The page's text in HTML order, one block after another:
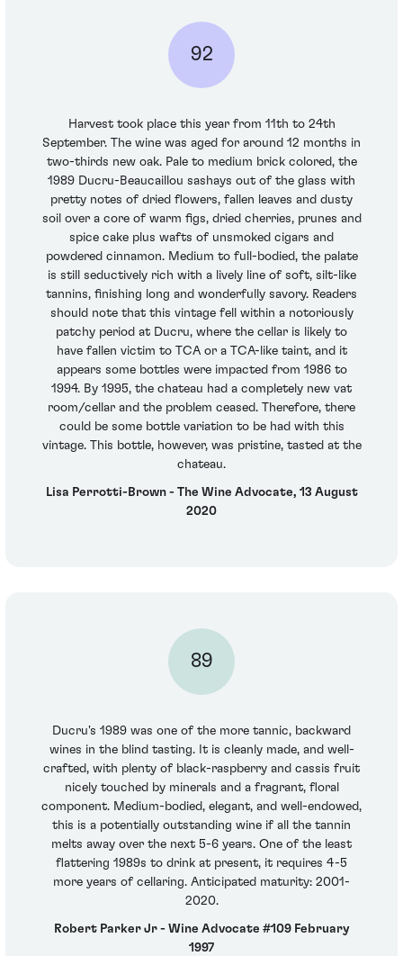
92
Harvest took place this year from 11th to 24th
September. The wine was aged for around 12 months in
two-thirds new oak. Pale to medium brick colored, the
1989 Ducru-Beaucaillou sashays out of the glass with
pretty notes of dried flowers, fallen leaves and dusty
soil over a core of warm figs, dried cherries, prunes and
spice cake plus wafts of unsmoked cigars and
powdered cinnamon. Medium to full-bodied, the palate
is still seductively rich with a lively line of soft, silt-like
tannins, finishing long and wonderfully savory. Readers
should note that this vintage fell within a notoriously
patchy period at Ducru, where the cellar is likely to
have fallen victim to TCA or a TCA-like taint, and it
appears some bottles were impacted from 1986 to
1994. By 1995, the chateau had a completely new vat
room/cellar and the problem ceased. Therefore, there
could be some bottle variation to be had with this
vintage. This bottle, however, was pristine, tasted at the
chateau.
Lisa Perrotti-Brown - The Wine Advocate, 13 August
2020
89
Ducru's 1989 was one of the more tannic, backward
wines in the blind tasting. It is cleanly made, and well-
crafted, with plenty of black-raspberry and cassis fruit
nicely touched by minerals and a fragrant, floral
component. Medium-bodied, elegant, and well-endowed,
this is a potentially outstanding wine if all the tannin
melts away over the next 5-6 years. One of the least
flattering 1989s to drink at present, it requires 4-5
more years of cellaring. Anticipated maturity: 2001-
2020.
Robert Parker Jr - Wine Advocate #109 February
1997